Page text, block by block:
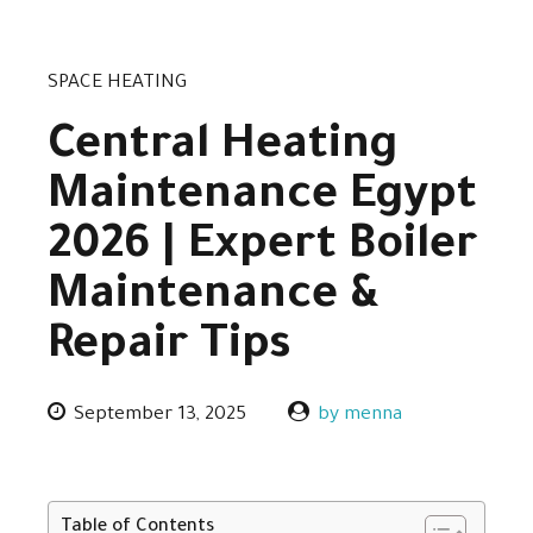
SPACE HEATING
Central Heating
Maintenance Egypt
2026 | Expert Boiler
Maintenance &
Repair Tips
September 13, 2025 by menna
Table of Contents